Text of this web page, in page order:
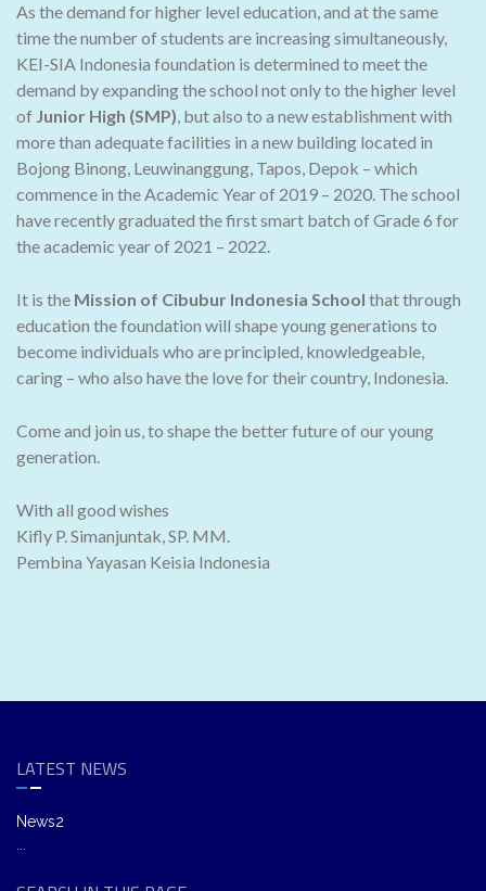
As the demand for higher level education, and at the same
time the number of students are increasing simultaneously,
KEI-SIA Indonesia foundation is determined to meet the
demand by expanding the school not only to the higher level
of Junior High (SMP), but also to a new establishment with
more than adequate facilities in a new building located in
Bojong Binong, Leuwinanggung, Tapos, Depok – which
commence in the Academic Year of 2019 – 2020. The school
have recently graduated the first smart batch of Grade 6 for
the academic year of 2021 – 2022.
It is the Mission of Cibubur Indonesia School that through
education the foundation will shape young generations to
become individuals who are principled, knowledgeable,
caring – who also have the love for their country, Indonesia.
Come and join us, to shape the better future of our young
generation.
With all good wishes
Kifly P. Simanjuntak, SP. MM.
Pembina Yayasan Keisia Indonesia
LATEST NEWS
News2
...